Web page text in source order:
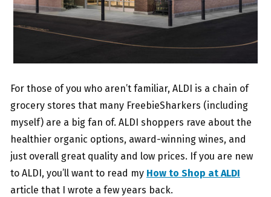
For those of you who aren’t familiar, ALDI is a chain of
grocery stores that many FreebieSharkers (including
myself) are a big fan of. ALDI shoppers rave about the
healthier organic options, award-winning wines, and
just overall great quality and low prices. If you are new
to ALDI, you’ll want to read my How to Shop at ALDI
article that I wrote a few years back.